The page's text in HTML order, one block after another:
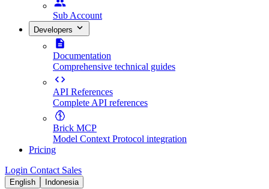
Sub Account
Developers
Documentation
Comprehensive technical guides
API References
Complete API references
Brick MCP
Model Context Protocol integration
Pricing
Login Contact Sales
English Indonesia